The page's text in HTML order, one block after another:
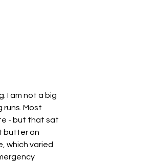
I am not a big
runs. Most
- but that sat
butter on
which varied